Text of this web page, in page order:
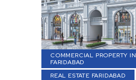
COMMERCIAL PROPERTY IN
FARIDABAD
REAL ESTATE FARIDABAD